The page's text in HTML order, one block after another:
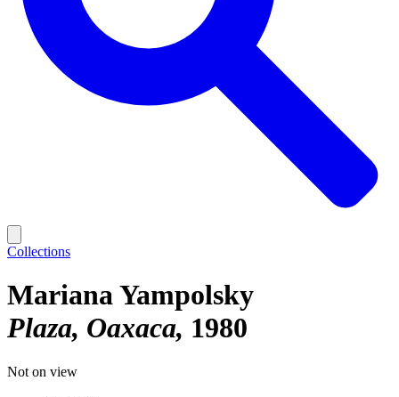
Collections
Mariana Yampolsky
Plaza, Oaxaca 1980
Not on view